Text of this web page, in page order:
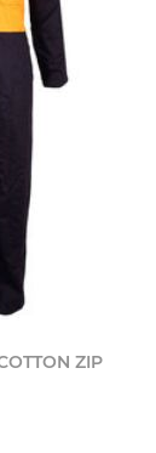
Add to cart
ZIP